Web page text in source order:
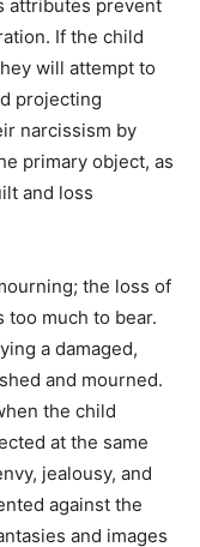
attributes prevent
If the child
will attempt to
projecting
narcissism by
primary object, as
and loss
the loss of
much to bear.
a damaged,
and mourned.
the child
at the same
jealousy, and
against the
and images